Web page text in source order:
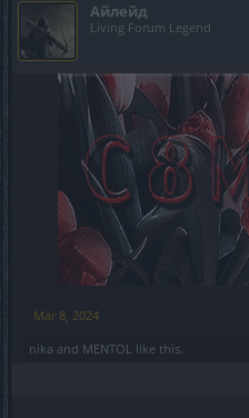
Айлейд
Living Forum Legend
Mar 8, 2024
nika and MENTOL like this.